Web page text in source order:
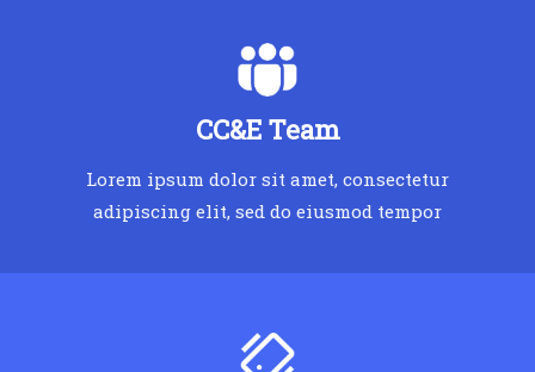
CC&E Team
Lorem ipsum dolor sit amet, consectetur
adipiscing elit, sed do eiusmod tempor